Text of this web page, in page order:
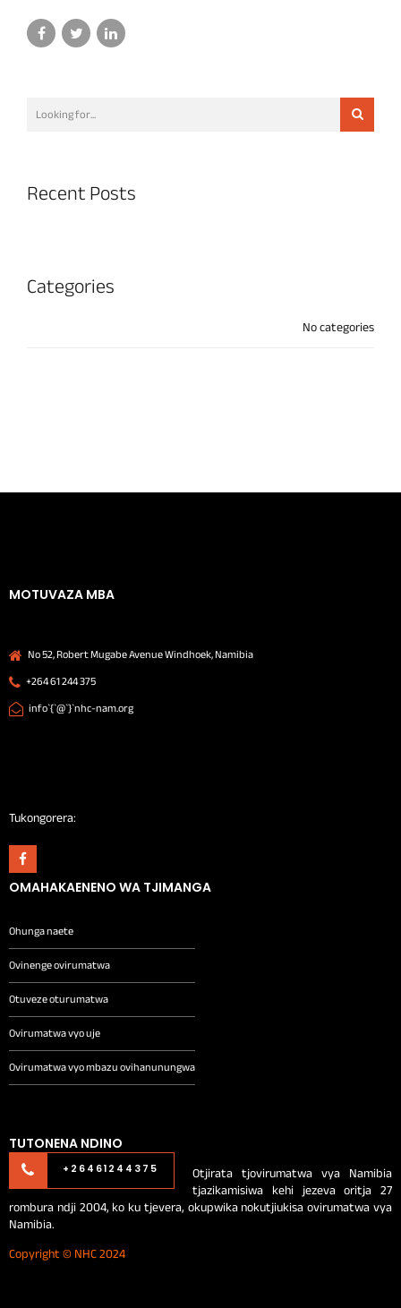
Recent Posts
Categories
No categories
MOTUVAZA MBA
No 52, Robert Mugabe Avenue Windhoek, Namibia
+264 61 244 375
info`{`@`}`nhc-nam.org
Tukongorera:
OMAHAKAENENO WA TJIMANGA
Ohunga naete
Ovinenge ovirumatwa
Otuveze oturumatwa
Ovirumatwa vyo uje
Ovirumatwa vyo mbazu ovihanunungwa
TUTONENA NDINO
+26461244375 Otjirata tjovirumatwa vya Namibia
tjazikamisiwa kehi jezeva oritja 27
rombura ndji 2004, ko ku tjevera, okupwika nokutjiukisa ovirumatwa vya
Namibia.
Copyright © NHC 2024